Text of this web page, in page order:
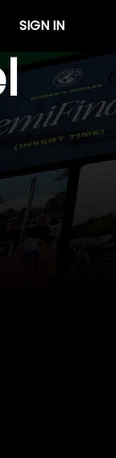
SIGN IN